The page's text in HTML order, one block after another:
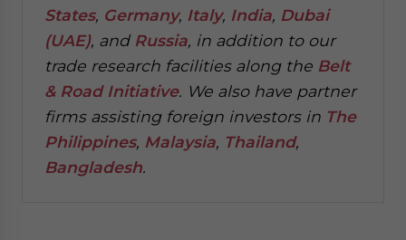
States, Germany, Italy, India, Dubai
(UAE), and Russia, in addition to our
trade research facilities along the Belt
& Road Initiative. We also have partner
firms assisting foreign investors in The
Philippines, Malaysia, Thailand,
Bangladesh.